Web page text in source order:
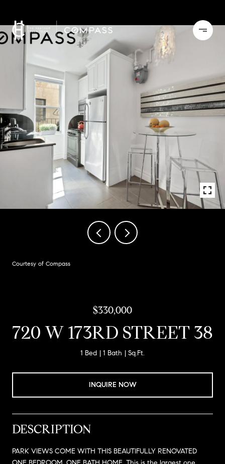
Courtesy of Compass
$330,000
720 W 173RD STREET 38
1 Bed 1 Bath Sq.Ft.
INQUIRE NOW
DESCRIPTION
PARK VIEWS COME WITH THIS BEAUTIFULLY RENOVATED